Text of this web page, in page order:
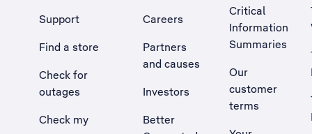
Support
Find a store
Check for
outages
Check my
Careers
Partners
and causes
Investors
Better
Critical
Information
Summaries
Our
customer
terms